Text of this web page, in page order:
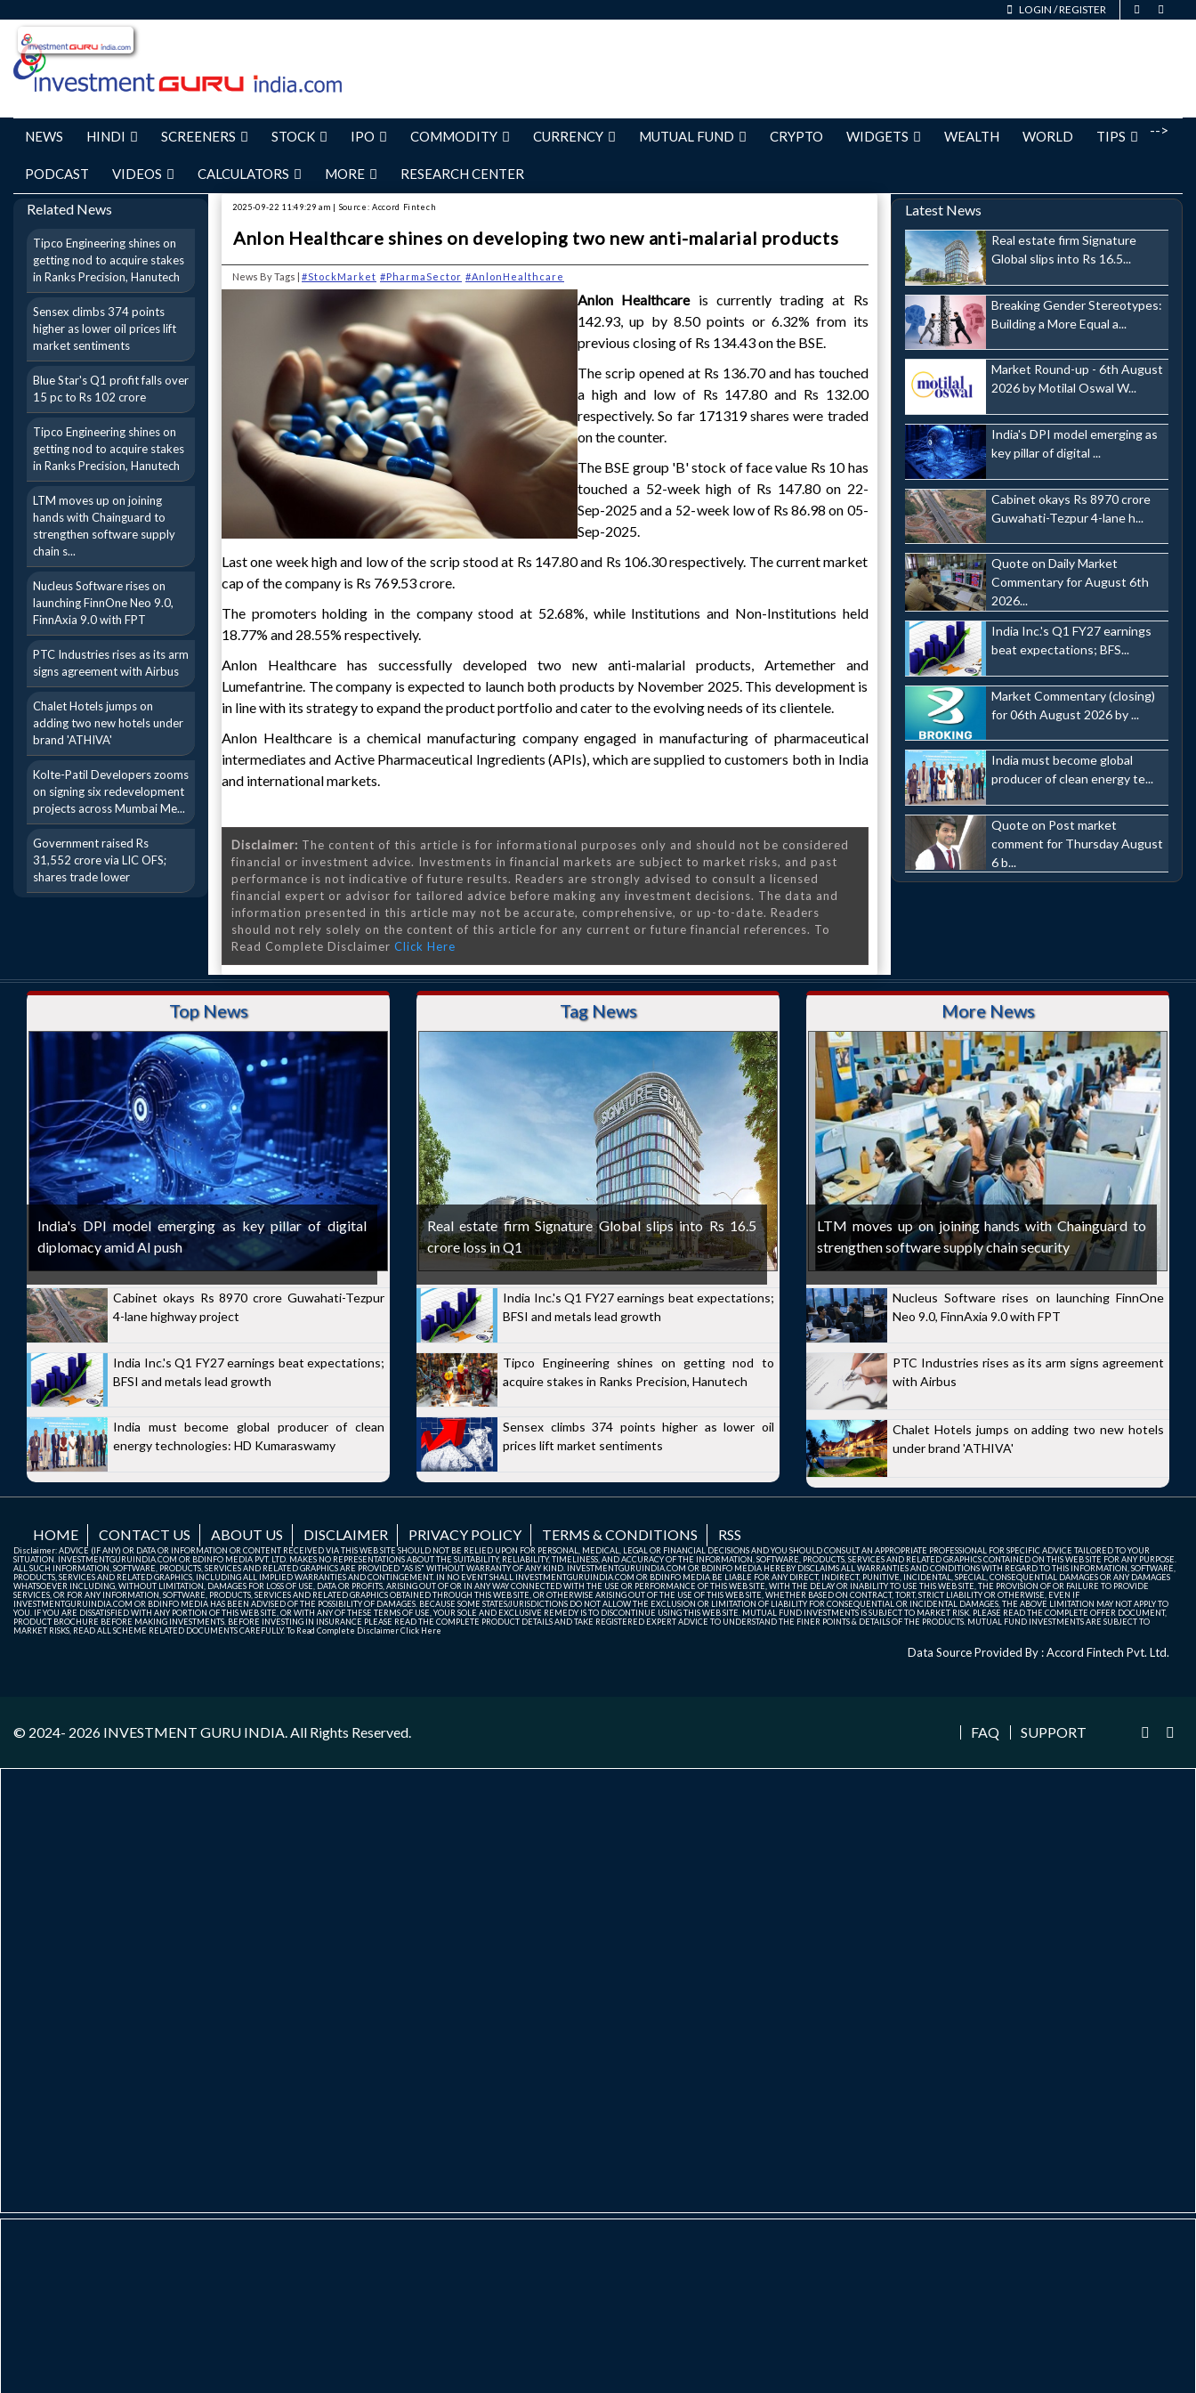
LOGIN /REGISTER
-->
NEWS HINDI SCREENERS STOCK IPO COMMODITY CURRENCY MUTUAL FUND CRYPTO WIDGETS WEALTH WORLD TIPS
PODCAST VIDEOS CALCULATORS MORE RESEARCH CENTER
Related News
Tipco Engineering shines on
getting nod to acquire stakes
in Ranks Precision, Hanutech
Sensex climbs 374 points
higher as lower oil prices lift
market sentiments
Blue Star's Q1 profit falls over
15 pc to Rs 102 crore
Tipco Engineering shines on
getting nod to acquire stakes
in Ranks Precision, Hanutech
LTM moves up on joining
hands with Chainguard to
strengthen software supply
chain s...
Nucleus Software rises on
launching FinnOne Neo 9.0,
FinnAxia 9.0 with FPT
PTC Industries rises as its arm
signs agreement with Airbus
Chalet Hotels jumps on
adding two new hotels under
brand 'ATHIVA'
Kolte-Patil Developers zooms
on signing six redevelopment
projects across Mumbai Me...
Government raised Rs
31,552 crore via LIC OFS;
shares trade lower
2025-09-22 11:49:29 am | Source: Accord Fintech
Anlon Healthcare shines on developing two new anti-malarial products
News By Tags | #StockMarket #PharmaSector #AnlonHealthcare
Anlon Healthcareis currently trading at Rs
142.93, up by 8.50 points or 6.32% from its
previous closing of Rs 134.43 on the BSE.
The scrip opened at Rs 136.70 and has touched
a high and low of Rs 147.80 and Rs 132.00
respectively. So far 171319 shares were traded
on the counter.
The BSE group 'B' stock of face value Rs 10 has
touched a 52-week high of Rs 147.80 on 22-
Sep-2025 and a 52-week low of Rs 86.98 on 05-
Sep-2025.
Last one week high and low of the scrip stood at Rs 147.80 and Rs 106.30 respectively. The current market
cap of the company is Rs 769.53 crore.
The promoters holding in the company stood at 52.68%, while Institutions and Non-Institutions held
18.77% and 28.55% respectively.
Anlon Healthcare has successfully developed two new anti-malarial products, Artemether and
Lumefantrine. The company is expected to launch both products by November 2025. This development is
in line with its strategy to expand the product portfolio and cater to the evolving needs of its clientele.
Anlon Healthcare is a chemical manufacturing company engaged in manufacturing of pharmaceutical
intermediates and Active Pharmaceutical Ingredients (APIs), which are supplied to customers both in India
and international markets.
Disclaimer: The content of this article is for informational purposes only and should not be considered
financial or investment advice. Investments in financial markets are subject to market risks, and past
performance is not indicative of future results. Readers are strongly advised to consult a licensed
financial expert or advisor for tailored advice before making any investment decisions. The data and
information presented in this article may not be accurate, comprehensive, or up-to-date. Readers
should not rely solely on the content of this article for any current or future financial references. To
Read Complete Disclaimer Click Here
Latest News
Real estate firm Signature
Global slips into Rs 16.5...
Breaking Gender Stereotypes:
Building a More Equal a...
Market Round-up - 6th August
2026 by Motilal Oswal W...
India's DPI model emerging as
key pillar of digital ...
Cabinet okays Rs 8970 crore
Guwahati-Tezpur 4-lane h...
Quote on Daily Market
Commentary for August 6th
2026...
India Inc.'s Q1 FY27 earnings
beat expectations; BFS...
Market Commentary (closing)
for 06th August 2026 by ...
India must become global
producer of clean energy te...
Quote on Post market
comment for Thursday August
6 b...
Top News
India's DPI model emerging as key pillar of digital
diplomacy amid AI push
Cabinet okays Rs 8970 crore Guwahati-Tezpur
4-lane highway project
India Inc.'s Q1 FY27 earnings beat expectations;
BFSI and metals lead growth
India must become global producer of clean
energy technologies: HD Kumaraswamy
Tag News
Real estate firm Signature Global slips into Rs 16.5
crore loss in Q1
India Inc.'s Q1 FY27 earnings beat expectations;
BFSI and metals lead growth
Tipco Engineering shines on getting nod to
acquire stakes in Ranks Precision, Hanutech
Sensex climbs 374 points higher as lower oil
prices lift market sentiments
More News
LTM moves up on joining hands with Chainguard to
strengthen software supply chain security
Nucleus Software rises on launching FinnOne
Neo 9.0, FinnAxia 9.0 with FPT
PTC Industries rises as its arm signs agreement
with Airbus
Chalet Hotels jumps on adding two new hotels
under brand 'ATHIVA'
HOME CONTACT US ABOUT US DISCLAIMER PRIVACY POLICY TERMS & CONDITIONS RSS
Disclaimer: ADVICE (IF ANY) OR DATA OR INFORMATION OR CONTENT RECEIVED VIA THIS WEB SITE SHOULD NOT BE RELIED UPON FOR PERSONAL, MEDICAL, LEGAL OR FINANCIAL DECISIONS AND YOU SHOULD CONSULT AN APPROPRIATE PROFESSIONAL FOR SPECIFIC ADVICE TAILORED TO YOUR
SITUATION. INVESTMENTGURUINDIA.COM OR BDINFO MEDIA PVT. LTD. MAKES NO REPRESENTATIONS ABOUT THE SUITABILITY, RELIABILITY, TIMELINESS, AND ACCURACY OF THE INFORMATION, SOFTWARE, PRODUCTS, SERVICES AND RELATED GRAPHICS CONTAINED ON THIS WEB SITE FOR ANY PURPOSE.
ALL SUCH INFORMATION, SOFTWARE, PRODUCTS, SERVICES AND RELATED GRAPHICS ARE PROVIDED "AS IS" WITHOUT WARRANTY OF ANY KIND. INVESTMENTGURUINDIA.COM OR BDINFO MEDIA HEREBY DISCLAIMS ALL WARRANTIES AND CONDITIONS WITH REGARD TO THIS INFORMATION, SOFTWARE,
PRODUCTS, SERVICES AND RELATED GRAPHICS, INCLUDING ALL IMPLIED WARRANTIES AND CONTINGEMENT. IN NO EVENT SHALL INVESTMENTGURUINDIA.COM OR BDINFO MEDIA BE LIABLE FOR ANY DIRECT, INDIRECT, PUNITIVE, INCIDENTAL, SPECIAL, CONSEQUENTIAL DAMAGES OR ANY DAMAGES
WHATSOEVER INCLUDING, WITHOUT LIMITATION, DAMAGES FOR LOSS OF USE, DATA OR PROFITS, ARISING OUT OF OR IN ANY WAY CONNECTED WITH THE USE OR PERFORMANCE OF THIS WEB SITE, WITH THE DELAY OR INABILITY TO USE THIS WEB SITE, THE PROVISION OF OR FAILURE TO PROVIDE
SERVICES, OR FOR ANY INFORMATION, SOFTWARE, PRODUCTS, SERVICES AND RELATED GRAPHICS OBTAINED THROUGH THIS WEB SITE, OR OTHERWISE ARISING OUT OF THE USE OF THIS WEB SITE, WHETHER BASED ON CONTRACT, TORT, STRICT LIABILITY OR OTHERWISE, EVEN IF
INVESTMENTGURUINDIA.COM OR BDINFO MEDIA HAS BEEN ADVISED OF THE POSSIBILITY OF DAMAGES. BECAUSE SOME STATES/JURISDICTIONS DO NOT ALLOW THE EXCLUSION OR LIMITATION OF LIABILITY FOR CONSEQUENTIAL OR INCIDENTAL DAMAGES, THE ABOVE LIMITATION MAY NOT APPLY TO
YOU. IF YOU ARE DISSATISFIED WITH ANY PORTION OF THIS WEB SITE, OR WITH ANY OF THESE TERMS OF USE, YOUR SOLE AND EXCLUSIVE REMEDY IS TO DISCONTINUE USING THIS WEB SITE. MUTUAL FUND INVESTMENTS IS SUBJECT TO MARKET RISK. PLEASE READ THE COMPLETE OFFER DOCUMENT,
PRODUCT BROCHURE BEFORE MAKING INVESTMENTS. BEFORE INVESTING IN INSURANCE PLEASE READ THE COMPLETE PRODUCT DETAILS AND TAKE REGISTERED EXPERT ADVICE TO UNDERSTAND THE FINER POINTS & DETAILS OF THE PRODUCTS. MUTUAL FUND INVESTMENTS ARE SUBJECT TO
MARKET RISKS, READ ALL SCHEME RELATED DOCUMENTS CAREFULLY. To Read Complete DisclaimerClick Here
Data Source Provided By : Accord Fintech Pvt. Ltd.
© 2024- 2026 INVESTMENT GURU INDIA. All Rights Reserved. FAQ SUPPORT